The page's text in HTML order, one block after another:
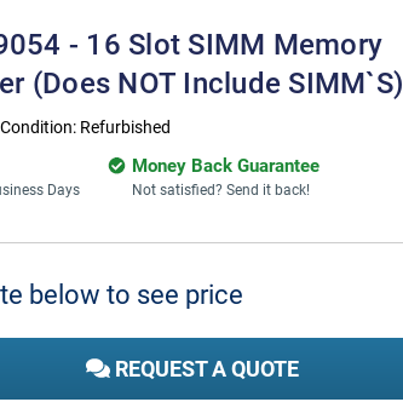
- 16 Slot SIMM Memory
(Does NOT Include SIMM`S)
Condition: Refurbished
Days
Money Back Guarantee
Not satisfied? Send it back!
below to see price
REQUEST A QUOTE